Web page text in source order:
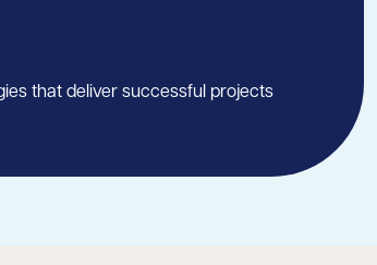
that deliver successful projects